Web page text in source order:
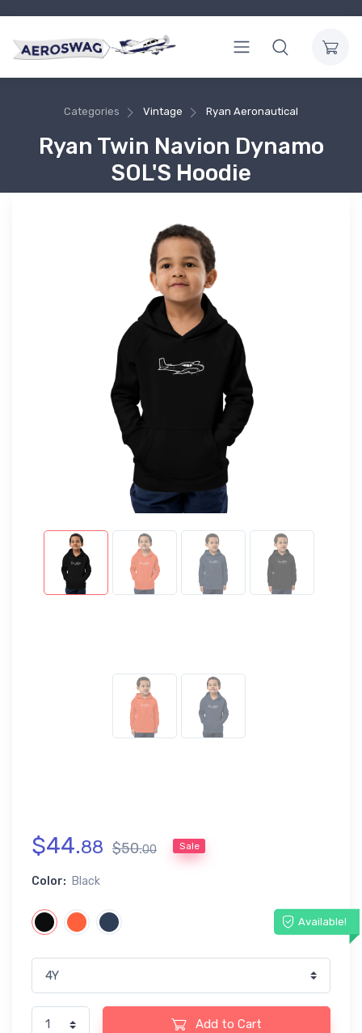
Categories Vintage Ryan Aeronautical
Ryan Twin Navion Dynamo
SOL'S Hoodie
$44.88 $50.00 Sale
Color: Black
Available!
Add to Cart